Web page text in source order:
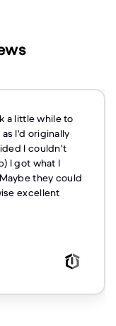
a little while to
I'd originally
I couldn't
I got what I
they could
excellent